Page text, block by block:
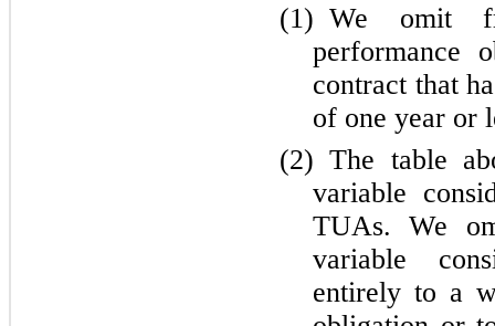
(1) We omit
performance
contract that
of one year or
(2) The table
variable
TUAs. We
variable
entirely to a